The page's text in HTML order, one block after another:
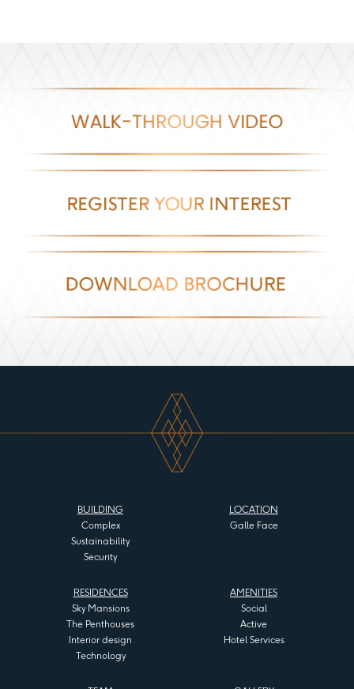
BUILDING
Complex
Sustainability
Security
LOCATION
Galle Face
RESIDENCES
Sky Mansions
The Penthouses
Interior design
Technology
AMENITIES
Social
Active
Hotel Services